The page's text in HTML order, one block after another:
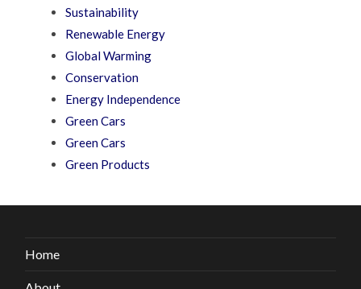
Sustainability
Renewable Energy
Global Warming
Conservation
Energy Independence
Green Cars
Green Cars
Green Products
Home